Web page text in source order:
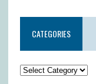
CATEGORIES